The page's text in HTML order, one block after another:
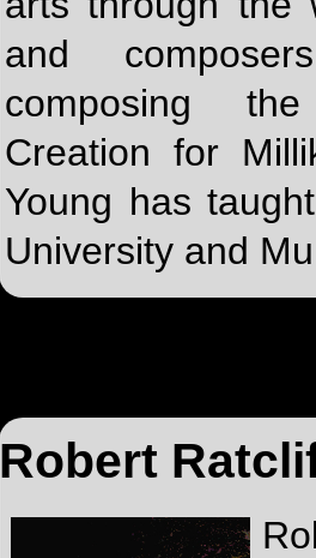
and
composing
Creation for
Young has
University and
Robert